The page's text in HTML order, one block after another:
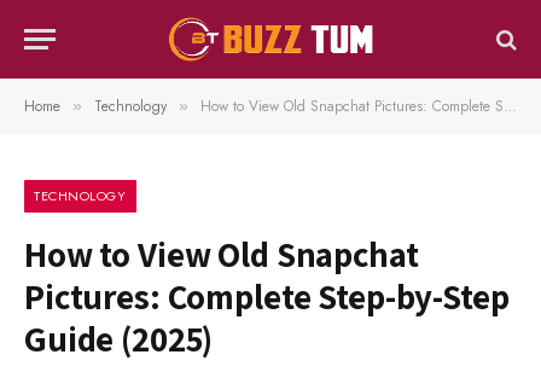
Home » Technology » How to View Old Snapchat Pictures: Complete Step-by-Step Guide (2025)
TECHNOLOGY
How to View Old Snapchat
Pictures: Complete Step-by-Step
Guide (2025)